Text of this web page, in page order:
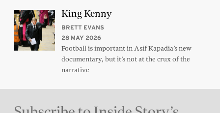
King Kenny
BRETT EVANS
28 MAY 2026
Football is important in Asif Kapadia’s new
documentary, but it’s not at the crux of the
narrative